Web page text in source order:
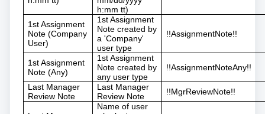
h:mm tt)
1st Assignment
Note (Company
User)
1st Assignment
Note created by
a 'Company'
user type
!!AssignmentNote!!
1st Assignment
Note (Any)
1st Assignment
Note created by
any user type
!!AssignmentNoteAny!!
Last Manager
Review Note
Last Manager
Review Note
!!MgrReviewNote!!
Name of user